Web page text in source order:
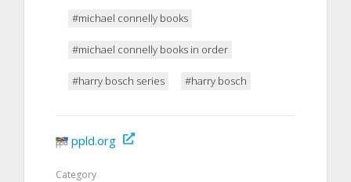
#michael connelly books
#michael connelly books in order
#harry bosch series #harry bosch
ppld.org
Category